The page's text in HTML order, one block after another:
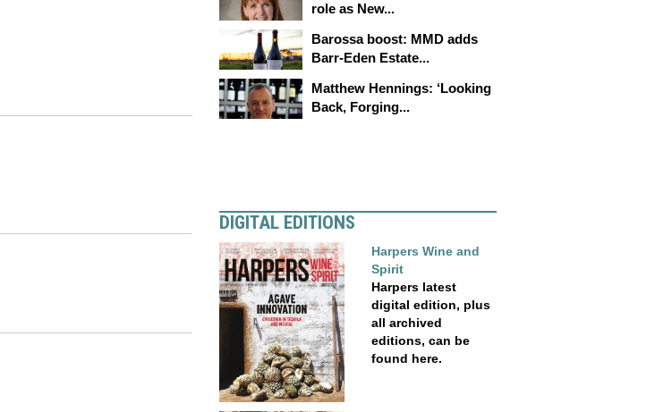
role as New...
Barossa boost: MMD adds
Barr-Eden Estate...
Matthew Hennings: ‘Looking
Back, Forging...
DIGITAL EDITIONS
Harpers Wine and
Spirit
Harpers latest
digital edition, plus
all archived
editions, can be
found here.